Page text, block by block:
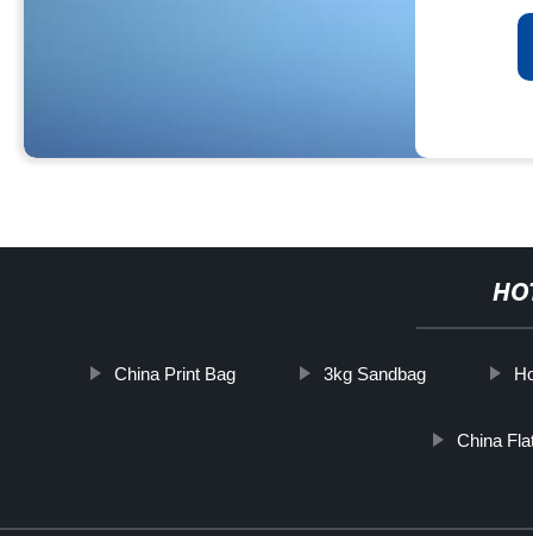
China Print Bag 3kg Sandbag
China